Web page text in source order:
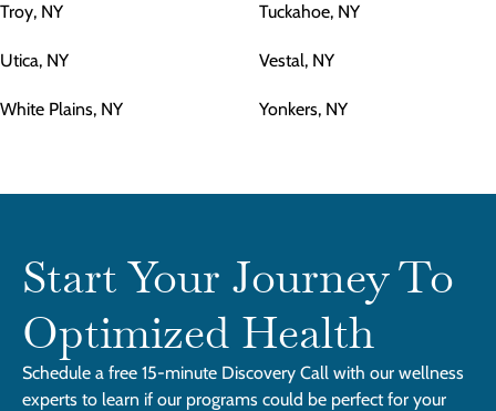
Troy, NY Tuckahoe, NY
Utica, NY Vestal, NY
White Plains, NY Yonkers, NY
Start Your Journey To
Optimized Health
Schedule a free 15-minute Discovery Call with our wellness
experts to learn if our programs could be perfect for your